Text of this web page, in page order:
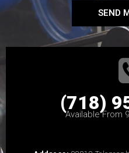
SEND
(718)
Available From